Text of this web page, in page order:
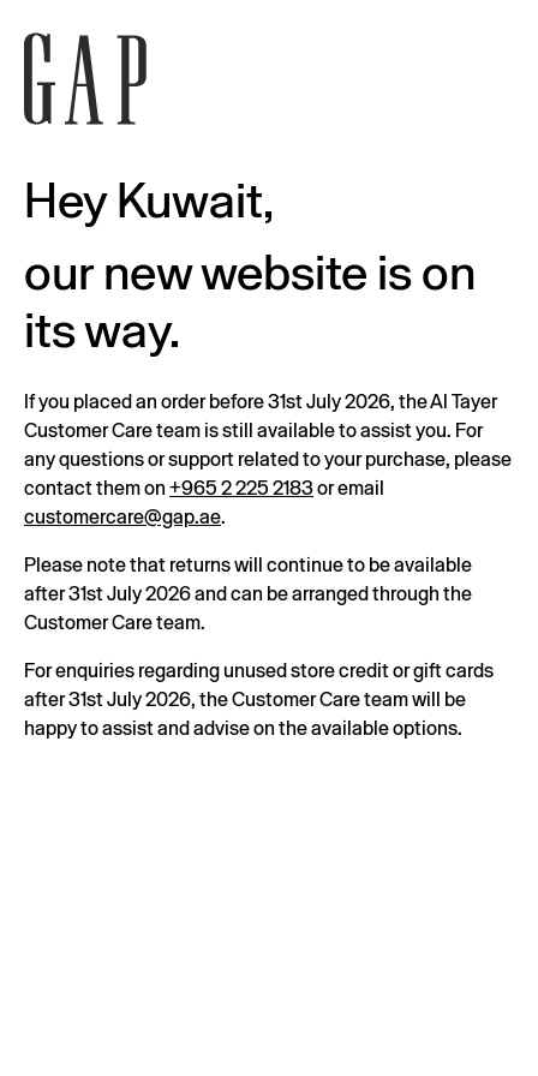
Hey Kuwait,
our new website is on
its way.
If you placed an order before 31st July 2026, the Al Tayer
Customer Care team is still available to assist you. For
any questions or support related to your purchase, please
contact them on +965 2 225 2183or email
customercare@gap.ae.
Please note that returns will continue to be available
after 31st July 2026 and can be arranged through the
Customer Care team.
For enquiries regarding unused store credit or gift cards
after 31st July 2026, the Customer Care team will be
happy to assist and advise on the available options.